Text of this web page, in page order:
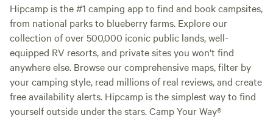
Hipcamp is the #1 camping app to find and book campsites,
from national parks to blueberry farms. Explore our
collection of over 500,000 iconic public lands, well-
equipped RV resorts, and private sites you won't find
anywhere else. Browse our comprehensive maps, filter by
your camping style, read millions of real reviews, and create
free availability alerts. Hipcamp is the simplest way to find
yourself outside under the stars. Camp Your Way®